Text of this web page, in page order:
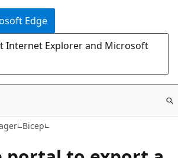
Edge
Internet Explorer and Microsoft
Bicep